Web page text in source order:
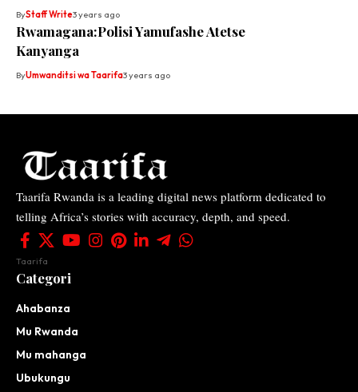
ByStaff Write3 years ago
Rwamagana:Polisi Yamufashe Atetse
Kanyanga
ByUmwanditsi wa Taarifa3 years ago
Taarifa Rwanda is a leading digital news platform dedicated to
telling Africa’s stories with accuracy, depth, and speed.
Taarifa
Categori
Ahabanza
Mu Rwanda
Mu mahanga
Ubukungu